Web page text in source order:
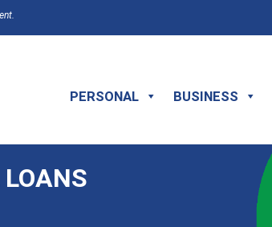
PERSONAL BUSINESS